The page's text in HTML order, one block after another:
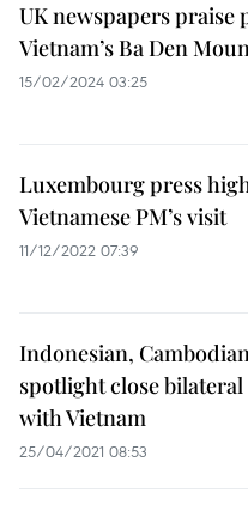
UK newspapers praise
Vietnam’s Ba Den
15/02/2024 03:25
Luxembourg press
Vietnamese PM’s visit
11/12/2022 07:39
Indonesian,
spotlight close
with Vietnam
25/04/2021 08:53